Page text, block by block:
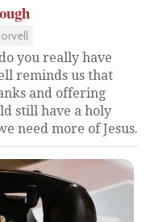
you really have
reminds us that
and offering
still have a holy
need more of Jesus.